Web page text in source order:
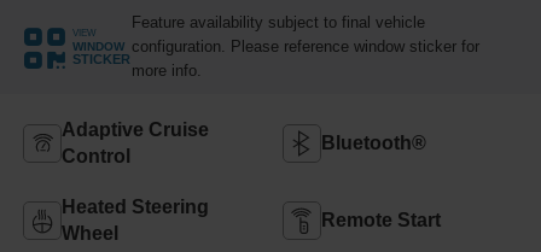
VIEW
WINDOW
STICKER
Feature availability subject to final vehicle
configuration. Please reference window sticker for
more info.
Adaptive Cruise
Control
Bluetooth®
Heated Steering
Wheel
Remote Start